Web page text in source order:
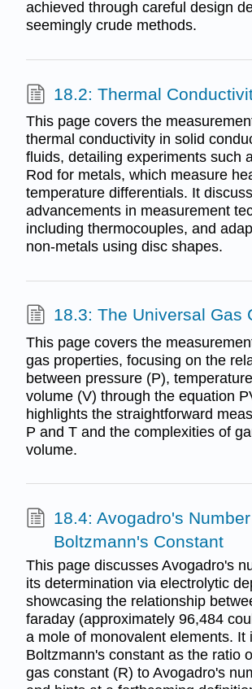
achieved through careful design
seemingly crude methods.
18.2: Thermal
This page covers the
thermal conductivity in solid
fluids, detailing experiments such
Rod for metals, which measure
temperature differentials. It
advancements in measurement
including thermocouples, and
non-metals using disc shapes.
18.3: The Universal Gas
This page covers the
gas properties, focusing on the
between pressure (P),
volume (V) through the equation
highlights the straightforward
P and T and the complexities of
volume.
18.4: Avogadro's
Boltzmann's Constant
This page discusses Avogadro's
its determination via electrolytic
showcasing the relationship
faraday (approximately 96,484
a mole of monovalent elements. It
Boltzmann's constant as the ratio
gas constant (R) to Avogadro's